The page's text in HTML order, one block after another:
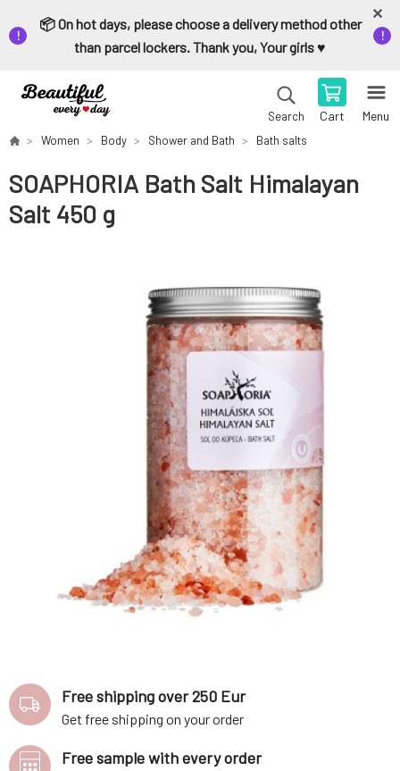
📦 On hot days, please choose a delivery method other
than parcel lockers. Thank you, Your girls ♥️
Search Cart Menu
Women Body Shower and Bath Bath salts
SOAPHORIA Bath Salt Himalayan
Salt 450 g
Free shipping over 250 Eur
Get free shipping on your order
Free sample with every order